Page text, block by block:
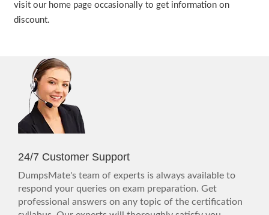
visit our home page occasionally to get information on
discount.
24/7 Customer Support
DumpsMate's team of experts is always available to
respond your queries on exam preparation. Get
professional answers on any topic of the certification